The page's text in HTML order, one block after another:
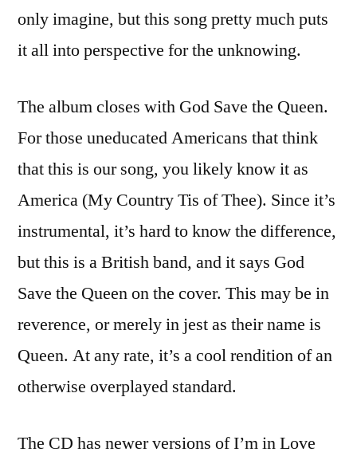
only imagine, but this song pretty much puts
it all into perspective for the unknowing.
The album closes with God Save the Queen.
For those uneducated Americans that think
that this is our song, you likely know it as
America (My Country Tis of Thee). Since it’s
instrumental, it’s hard to know the difference,
but this is a British band, and it says God
Save the Queen on the cover. This may be in
reverence, or merely in jest as their name is
Queen. At any rate, it’s a cool rendition of an
otherwise overplayed standard.
The CD has newer versions of I’m in Love